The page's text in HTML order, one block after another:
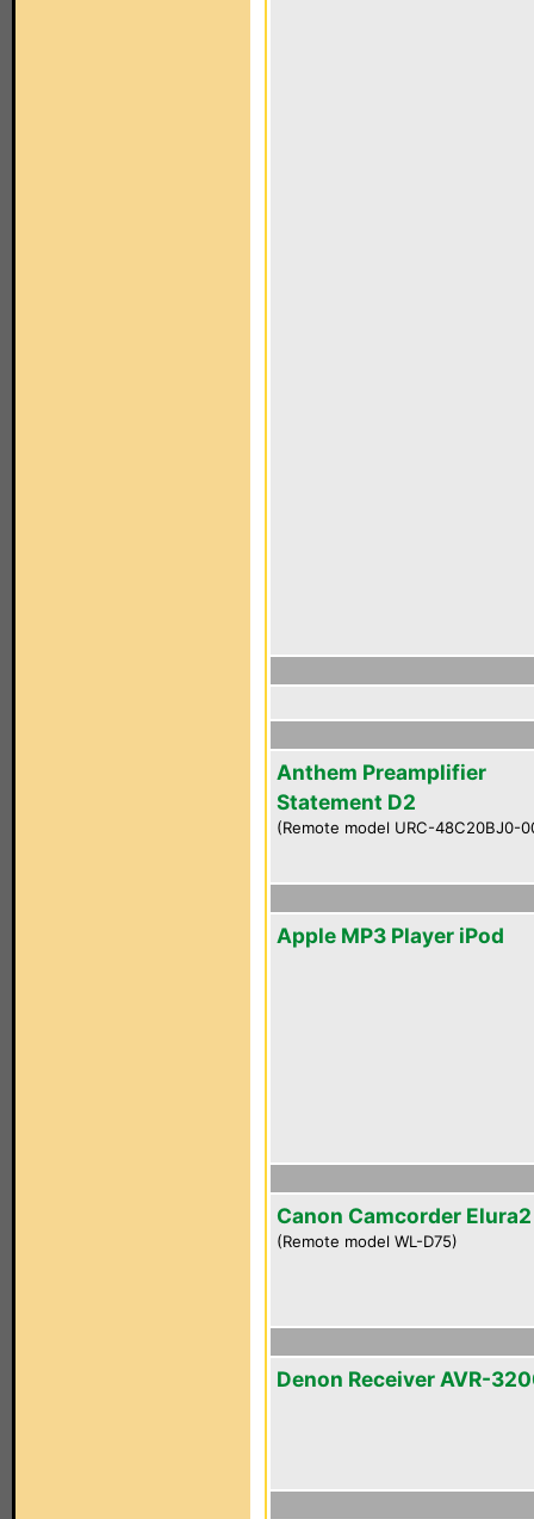
Anthem Preamplifier
Statement D2
(Remote model URC-48C20BJ0-
Apple MP3 Player iPod
Canon Camcorder
(Remote model WL-D75)
Denon Receiver AVR-